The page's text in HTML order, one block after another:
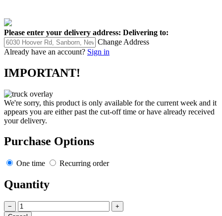
Please enter your delivery address: Delivering to:
Change Address
Already have an account? Sign in
IMPORTANT!
We're sorry, this product is only available for the current week and it
appears you are either past the cut-off time or have already received
your delivery.
Purchase Options
One time Recurring order
Quantity
− +